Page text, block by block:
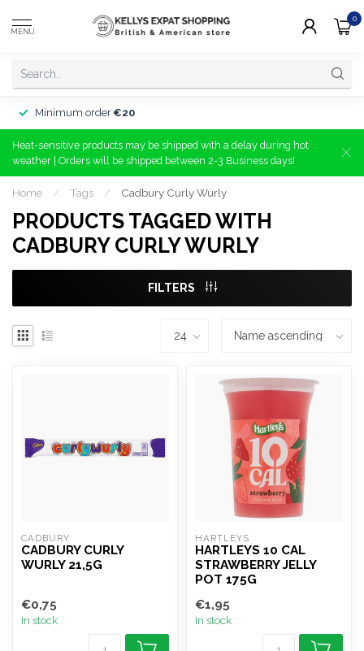
MENU
0
Minimum order €20
Heat-sensitive products may be shipped with a delay during hot
weather | Orders will be shipped between 2-3 Business days!
Home / Tags / Cadbury Curly Wurly
PRODUCTS TAGGED WITH
CADBURY CURLY WURLY
FILTERS
CADBURY
CADBURY CURLY
WURLY 21,5G
€0,75
In stock
HARTLEYS
HARTLEYS 10 CAL
STRAWBERRY JELLY
POT 175G
€1,95
In stock